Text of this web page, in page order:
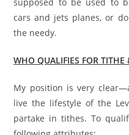
cars and jets planes, or
the needy.
WHO QUALIFIES FOR TITHE
My position is very
live the lifestyle of the
partake in tithes. To